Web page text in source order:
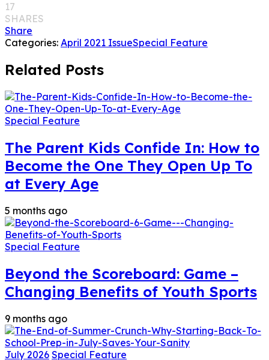
17
SHARES
Share
Categories: April 2021 IssueSpecial Feature
Related Posts
Special Feature
The Parent Kids Confide In: How to
Become the One They Open Up To
at Every Age
5 months ago
Special Feature
Beyond the Scoreboard: Game –
Changing Benefits of Youth Sports
9 months ago
July 2026 Special Feature